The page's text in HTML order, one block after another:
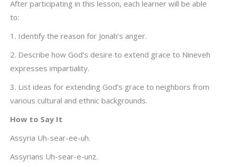
After participating in this lesson, each learner will be able
to:
1. Identify the reason for Jonah’s anger.
2. Describe how God’s desire to extend grace to Nineveh
expresses impartiality.
3. List ideas for extending God’s grace to neighbors from
various cultural and ethnic backgrounds.
How to Say It
Assyria Uh-sear-ee-uh.
Assyrians Uh-sear-e-unz.